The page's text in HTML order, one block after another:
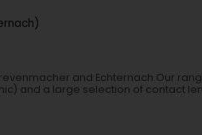
and Echternach.Our
and a large selection of contact